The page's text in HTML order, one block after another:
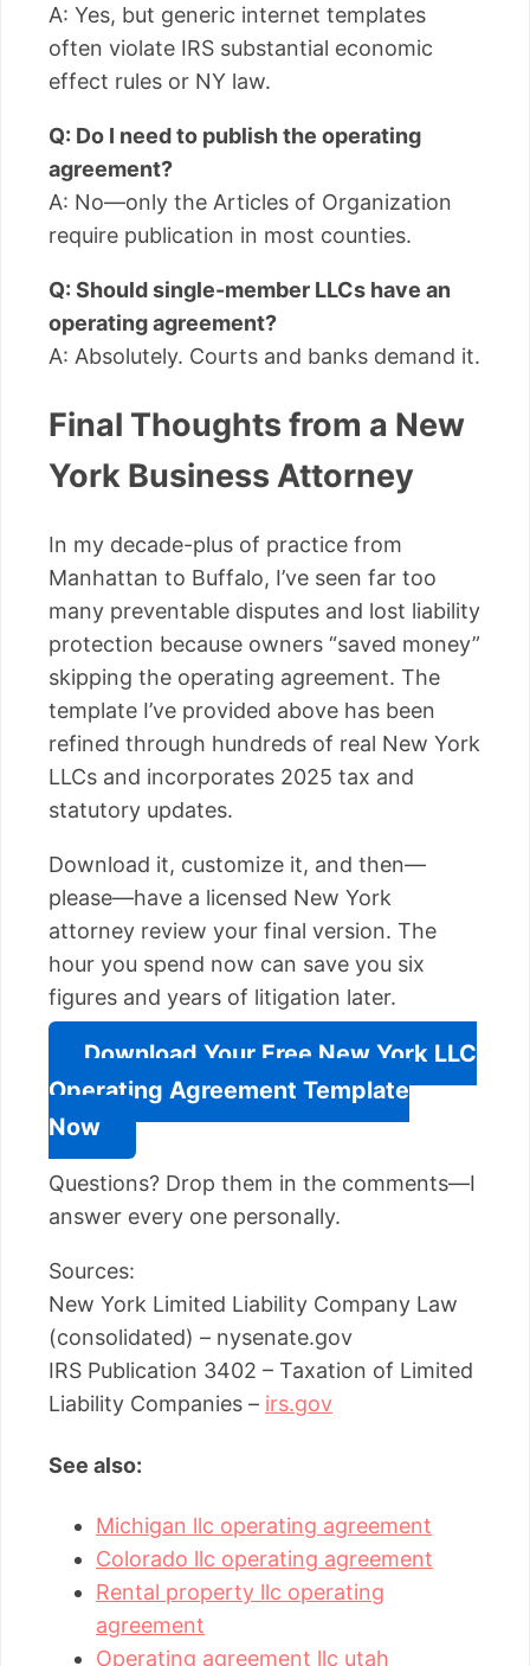
A: Yes, but generic internet templates
often violate IRS substantial economic
effect rules or NY law.
Q: Do I need to publish the operating
agreement?
A: No—only the Articles of Organization
require publication in most counties.
Q: Should single-member LLCs have an
operating agreement?
A: Absolutely. Courts and banks demand it.
Final Thoughts from a New
York Business Attorney
In my decade-plus of practice from
Manhattan to Buffalo, I’ve seen far too
many preventable disputes and lost liability
protection because owners “saved money”
skipping the operating agreement. The
template I’ve provided above has been
refined through hundreds of real New York
LLCs and incorporates 2025 tax and
statutory updates.
Download it, customize it, and then—
please—have a licensed New York
attorney review your final version. The
hour you spend now can save you six
figures and years of litigation later.
Download Your Free New York LLC
Operating Agreement Template
Now
Questions? Drop them in the comments—I
answer every one personally.
Sources:
New York Limited Liability Company Law
(consolidated) – nysenate.gov
IRS Publication 3402 – Taxation of Limited
Liability Companies – irs.gov
See also:
Michigan llc operating agreement
Colorado llc operating agreement
Rental property llc operating
agreement
Operating agreement llc utah